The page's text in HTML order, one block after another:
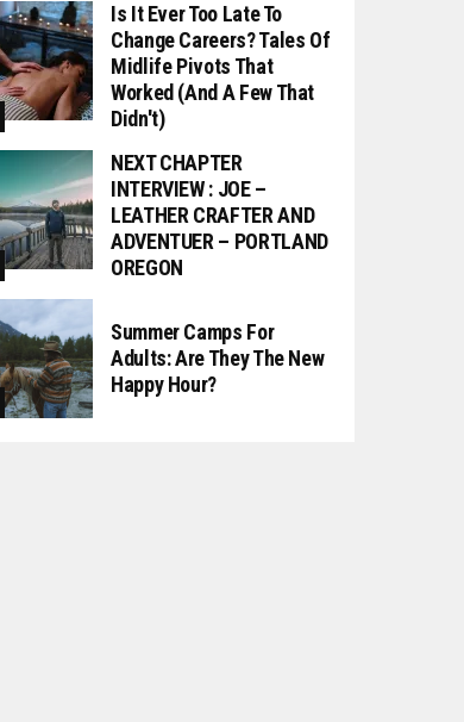
Is It Ever Too Late To
Change Careers? Tales Of
Midlife Pivots That
Worked (and A Few That
Didn't)
NEXT CHAPTER
INTERVIEW : JOE –
LEATHER CRAFTER AND
ADVENTUER – PORTLAND
OREGON
Summer Camps For
Adults: Are They The New
Happy Hour?